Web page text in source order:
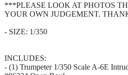
***PLEASE LOOK AT PHOTOS
YOUR OWN JUDGEMENT.
- SIZE: 1/350
INCLUDES:
- (1) Trumpeter 1/350 Scale A-6E